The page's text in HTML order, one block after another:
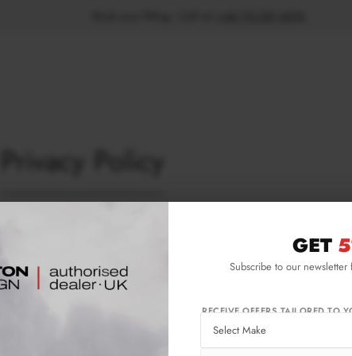
Privacy Policy
This privacy policy sets out how Maxton Design Ltd uses and protects
you use this website.
Maxton Design Ltd is committed to ensuring that your privacy is
which you can be identified when using this website, then you can be
Maxton Design Ltd may change this policy from time to time by updating
time to ensure that you are happy with any changes.
GET
Subscribe to our
RECEIVE OFFERS TAILORED TO